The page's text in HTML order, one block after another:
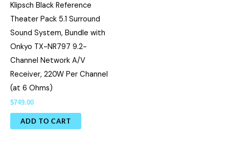
Klipsch Black Reference
Theater Pack 5.1 Surround
Sound System, Bundle with
Onkyo TX-NR797 9.2-
Channel Network A/V
Receiver, 220W Per Channel
(at 6 Ohms)
$749.00
ADD TO CART